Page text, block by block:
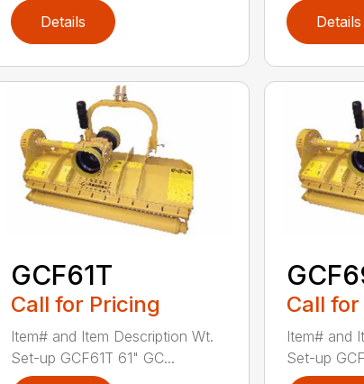
Details Details
GCF61T
Call for Pricing
Item# and Item Description Wt.
Set-up GCF61T 61" GC...
Call
Item# and
Set-up